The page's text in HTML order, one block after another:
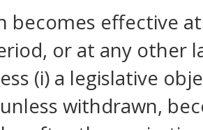
becomes effective
or at any other
(i) a legislative
withdrawn,